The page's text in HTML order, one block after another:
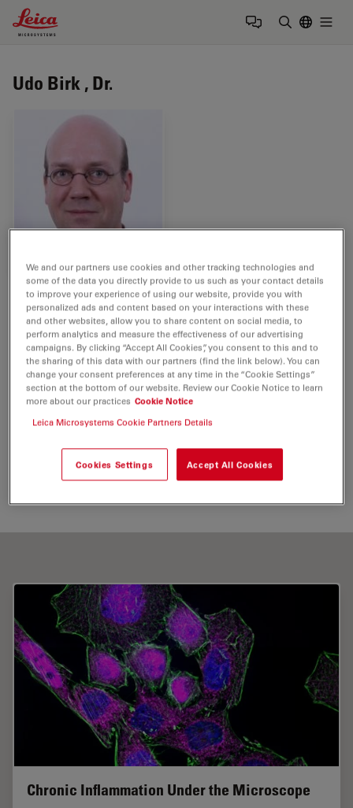
Leica Microsystems Logo
Udo Birk , Dr.
Tags
Neurodegenerative Diseases Life Science Research
Image Optimization and Deconvolution Fluorophore
Live Cell Imaging
Send me an email
Chronic Inflammation Under the Microscope
We and our partners use cookies and other tracking technologies and
some of the data you directly provide to us such as your contact details
to improve your experience of using our website, provide you with
personalized ads and content based on your interactions with these
and other websites, allow you to share content on social media, to
perform analytics and measure the effectiveness of our advertising
campaigns. By clicking “Accept All Cookies”, you consent to this and to
the sharing of this data with our partners (find the link below). You can
change your consent preferences at any time in the “Cookie Settings”
section at the bottom of our website. Review our Cookie Notice to learn
more about our practices Cookie Notice
Leica Microsystems Cookie Partners Details
Cookies Settings Accept All Cookies